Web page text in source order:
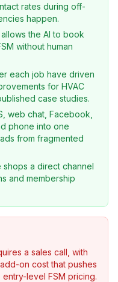
rates during off-
happen.
the AI to book
without human
each job have driven
for HVAC
case studies.
web chat, Facebook,
phone into one
from fragmented
a direct channel
and membership
a sales call, with
on cost that pushes
level FSM pricing.